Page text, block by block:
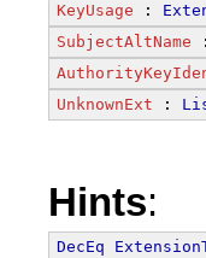
KeyUsage :
SubjectAltName
UnknownExt :
Hints:
DecEq